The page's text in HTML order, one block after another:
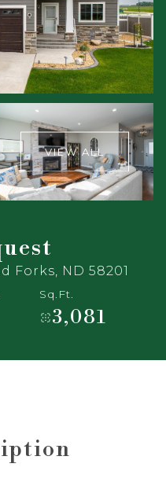
VIEW ALL
Forks, ND 58201
Sq.Ft.
3,081
Saturday
08
Aug